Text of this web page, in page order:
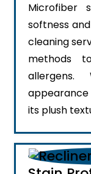
Microfiber
softness
cleaning
methods
its plush